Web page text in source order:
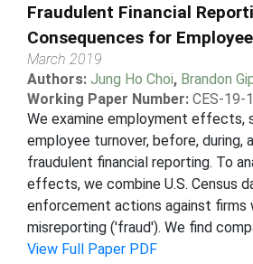
Fraudulent Financial
Consequences for
March 2019
Authors: Jung Ho Choi, Brandon
Working Paper Number: CES-19-
We examine employment effects,
employee turnover, before, during,
fraudulent financial reporting. To
effects, we combine U.S. Census
enforcement actions against firms
misreporting ('fraud'). We find
View Full Paper PDF